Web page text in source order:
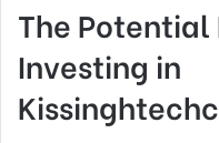
The Potential
Investing in